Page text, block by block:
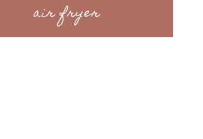
air fryer